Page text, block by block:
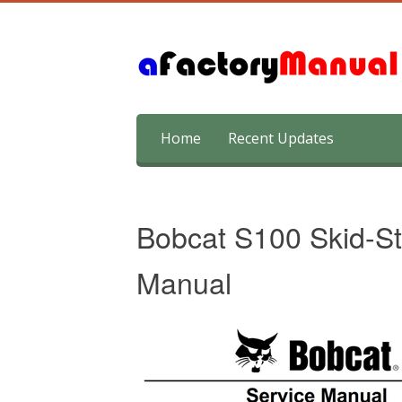
content
Home Recent Updates
Bobcat S100 Skid-
Manual